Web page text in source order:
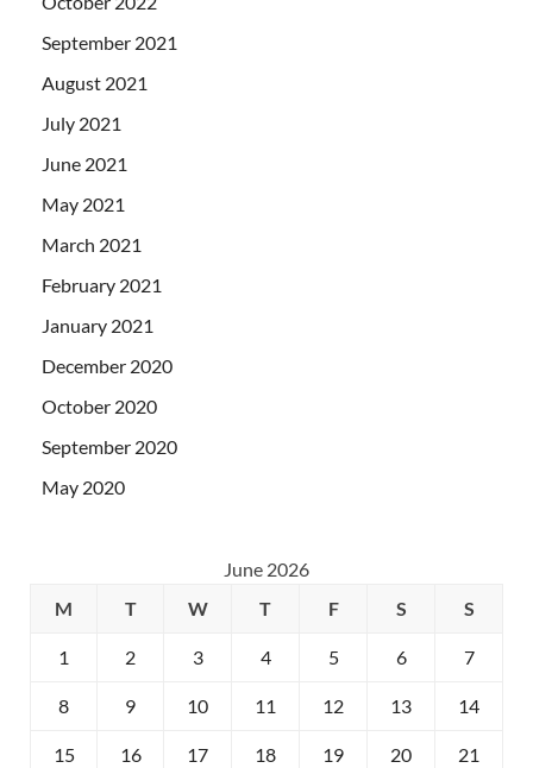
September 2021
August 2021
July 2021
June 2021
May 2021
March 2021
February 2021
January 2021
December 2020
October 2020
September 2020
May 2020
June 2026
M
T W T F S S
1 2 3 4 5 6 7
8 9 10 11 12 13 14
15 16 17 18 19 20 21